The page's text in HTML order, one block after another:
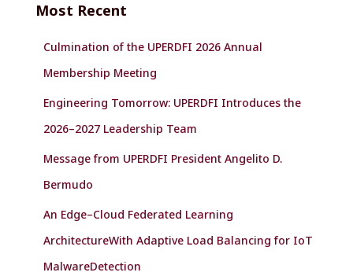
h
Most Recent
Culmination of the UPERDFI 2026 Annual
Membership Meeting
Engineering Tomorrow: UPERDFI Introduces the
2026–2027 Leadership Team
Message from UPERDFI President Angelito D.
Bermudo
An Edge–Cloud Federated Learning
ArchitectureWith Adaptive Load Balancing for IoT
MalwareDetection